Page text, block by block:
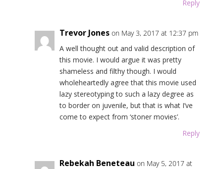
Reply
Trevor Jones on May 3, 2017 at 12:37 pm
A well thought out and valid description of
this movie. I would argue it was pretty
shameless and filthy though. I would
wholeheartedly agree that this movie used
lazy stereotyping to such a lazy degree as
to border on juvenile, but that is what I’ve
come to expect from ‘stoner movies’.
Reply
Rebekah Beneteau on May 5, 2017 at